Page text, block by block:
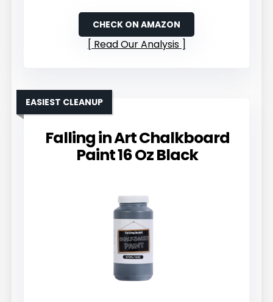
CHECK ON AMAZON
Read Our Analysis
Falling in Art Chalkboard
Paint 16 Oz Black
EASIEST CLEANUP